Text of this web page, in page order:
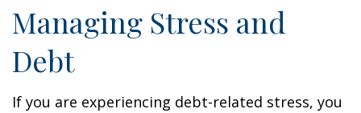
Managing Stress and
Debt
If you are experiencing debt-related stress, you